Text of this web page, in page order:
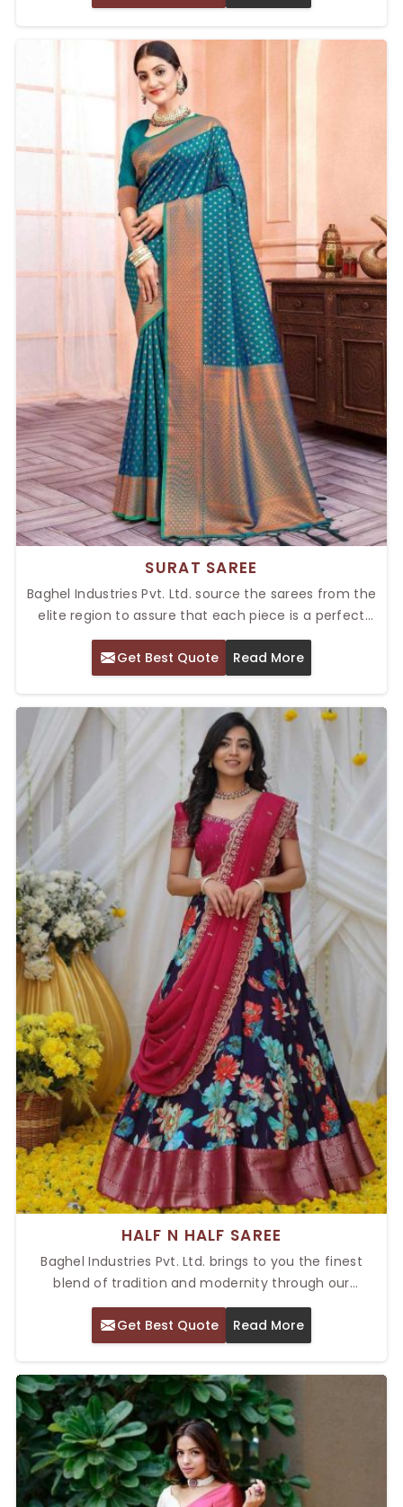
celebratory event, we assure the quality of each
SURAT SAREE
Baghel Industries Pvt. Ltd. source the sarees from the
elite region to assure that each piece is a perfect
portrayal of Indian culture. We pride ourselves as
provider of the Top Surat Saree in Delhi, where we
produce sarees which are renowned for their rich
enthusiast. Authenticity and Design are two vital
reasons for our success in textile industry.
Get Best Quote Read More
HALF N HALF SAREE
Baghel Industries Pvt. Ltd. brings to you the finest
blend of tradition and modernity through our
exclusive sarees. As a provider of the Top Half N Half
Saree in Delhi, we pride ourselves on bringing
sophistication and charm through our sarees.
show at any special occasion or a versatile piece for
everyday wear, our sarees are crafted to fulfill your
style needs.
Get Best Quote Read More